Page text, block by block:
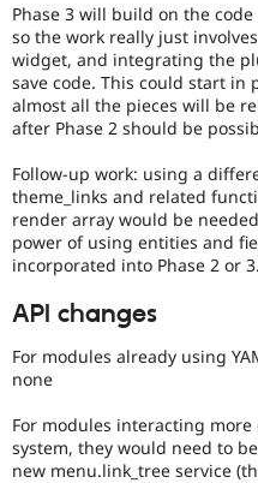
Phase 3 will build on the
so the work really just
widget, and integrating the
save code. This could start in
almost all the pieces will be
after Phase 2 should be
Follow-up work: using a
theme_links and related
render array would be
power of using entities and
incorporated into Phase 2 or 3.
API changes
For modules already using
none
For modules interacting
system, they would need to
new menu.link_tree service